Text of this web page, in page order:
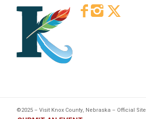
©2025 – Visit Knox County, Nebraska – Official Site